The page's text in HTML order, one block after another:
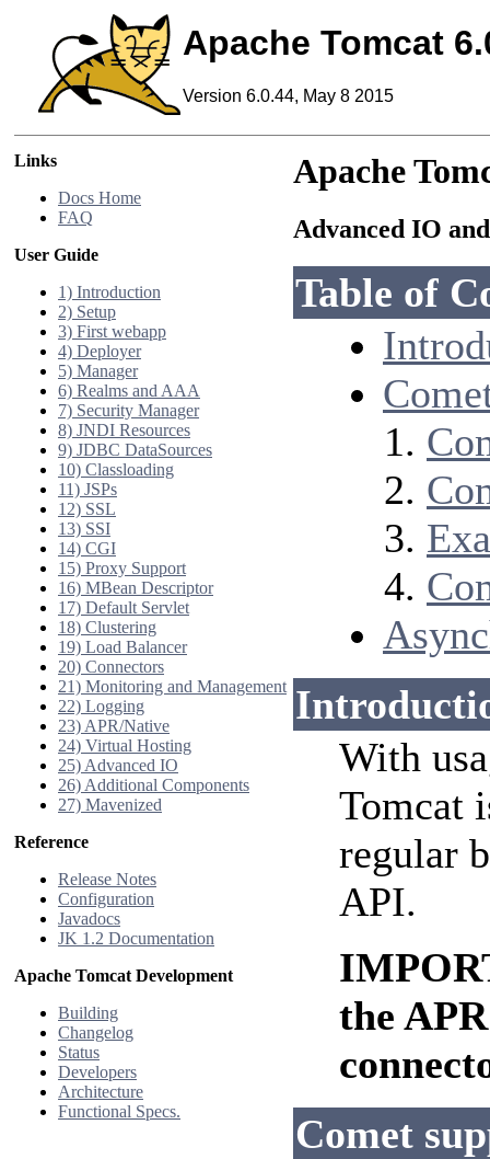
Apache Tomcat
Version 6.0.44, May 8 2015
Links
Docs Home
FAQ
User Guide
1) Introduction
2) Setup
3) First webapp
4) Deployer
5) Manager
6) Realms and AAA
7) Security Manager
8) JNDI Resources
9) JDBC DataSources
10) Classloading
11) JSPs
12) SSL
13) SSI
14) CGI
15) Proxy Support
16) MBean Descriptor
17) Default Servlet
18) Clustering
19) Load Balancer
20) Connectors
21) Monitoring and Management
22) Logging
23) APR/Native
24) Virtual Hosting
25) Advanced IO
26) Additional Components
27) Mavenized
Reference
Release Notes
Configuration
Javadocs
JK 1.2 Documentation
Apache Tomcat Development
Building
Changelog
Status
Developers
Architecture
Functional Specs.
Apache
Advanced IO
Table of
With
Tomcat
regular
API.
the
Comet